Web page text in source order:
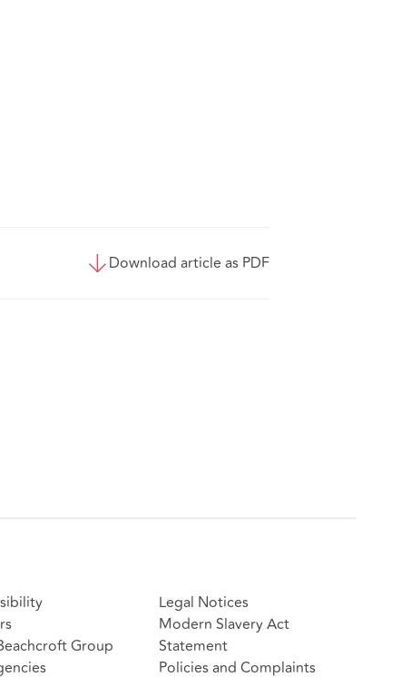
Download article as PDF
Group
Legal Notices
Modern Slavery Act
Statement
Policies and Complaints